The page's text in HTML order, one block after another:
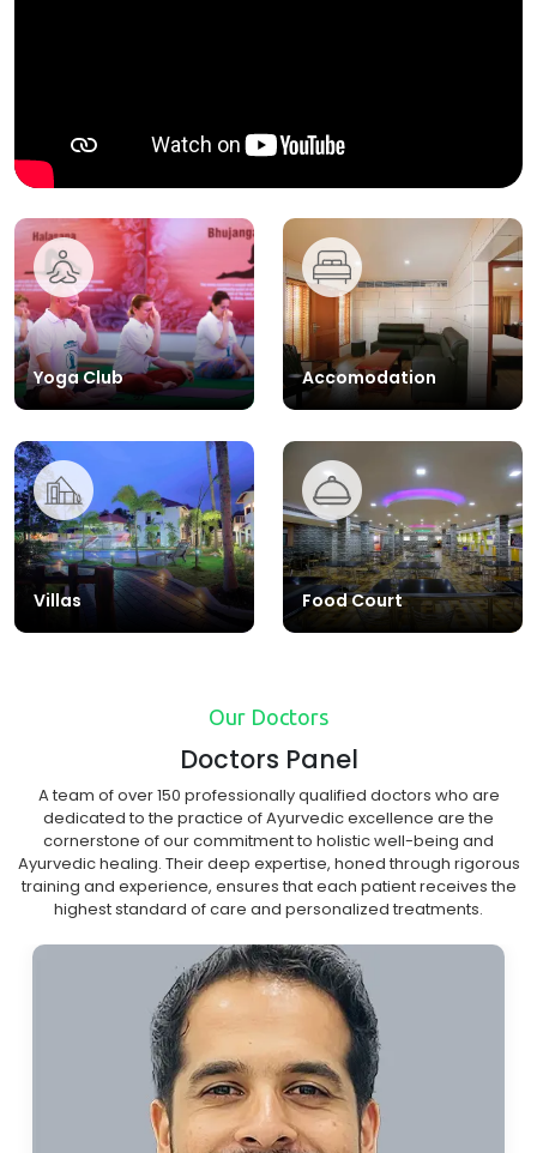
Yoga Club Accomodation
Villas Food Court
Our Doctors
Doctors Panel
A team of over 150 professionally qualified doctors who are
dedicated to the practice of Ayurvedic excellence are the
cornerstone of our commitment to holistic well-being and
Ayurvedic healing. Their deep expertise, honed through rigorous
training and experience, ensures that each patient receives the
highest standard of care and personalized treatments.